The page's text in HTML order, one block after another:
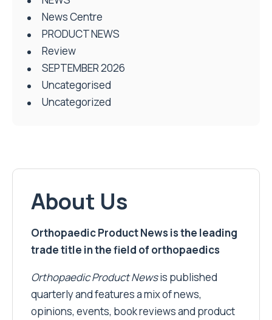
News Centre
PRODUCT NEWS
Review
SEPTEMBER 2026
Uncategorised
Uncategorized
About Us
Orthopaedic Product News is the leading
trade title in the field of orthopaedics
Orthopaedic Product Newsis published
quarterly and features a mix of news,
opinions, events, book reviews and product